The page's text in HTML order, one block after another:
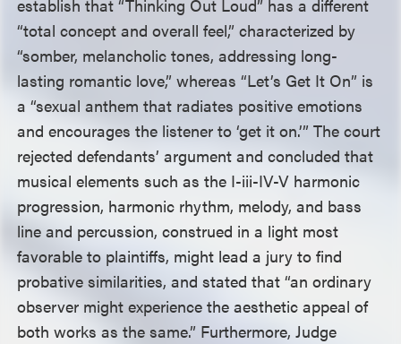
establish that “Thinking Out Loud” has a different
“total concept and overall feel,” characterized by
“somber, melancholic tones, addressing long-
lasting romantic love,” whereas “Let’s Get It On” is
a “sexual anthem that radiates positive emotions
and encourages the listener to ‘get it on.’” The court
rejected defendants’ argument and concluded that
musical elements such as the I-iii-IV-V harmonic
progression, harmonic rhythm, melody, and bass
line and percussion, construed in a light most
favorable to plaintiffs, might lead a jury to find
probative similarities, and stated that “an ordinary
observer might experience the aesthetic appeal of
both works as the same.” Furthermore, Judge